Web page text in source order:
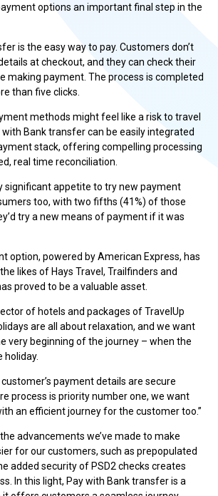
options an important final step in the
is the easy way to pay. Customers don’t
at checkout, and they can check their
making payment. The process is completed
than five clicks.
methods might feel like a risk to travel
with Bank transfer can be easily integrated
stack, offering compelling processing
real time reconciliation.
significant appetite to try new payment
too, with two fifths (41%) of those
try a new means of payment if it was
option, powered by American Express, has
likes of Hays Travel, Trailfinders and
proved to be a valuable asset.
of hotels and packages of TravelUp
are all about relaxation, and we want
very beginning of the journey – when the
holiday.
payment details are secure
process is priority number one, we want
an efficient journey for the customer too.”
advancements we’ve made to make
for our customers, such as prepopulated
added security of PSD2 checks creates
In this light, Pay with Bank transfer is a